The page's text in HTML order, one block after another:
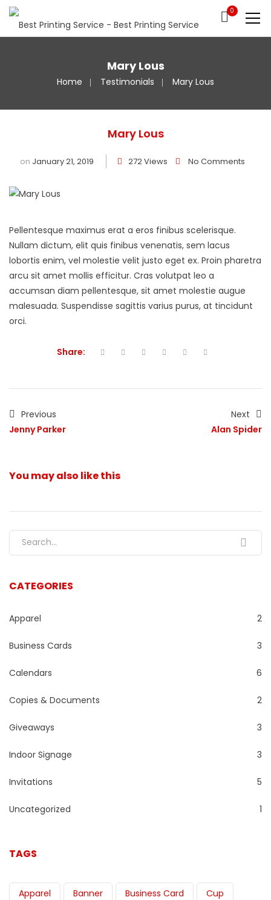
0
Mary Lous
Home Testimonials Mary Lous
Mary Lous
on January 21, 2019 272 Views No Comments
Pellentesque maximus erat a eros finibus scelerisque.
Nullam dictum, elit quis finibus venenatis, sem lacus
lobortis enim, vel molestie velit justo eget ex. Proin pharetra
arcu sit amet mollis efficitur. Cras volutpat leo a
accumsan diam pellentesque, sit amet molestie augue
malesuada. Suspendisse sagittis varius purus, at tincidunt
orci.
Share:
Previous
Jenny Parker
Next
Alan Spider
You may also like this
Search for:
CATEGORIES
Apparel 2
Business Cards 3
Calendars 6
Copies & Documents 2
Giveaways 3
Indoor Signage 3
Invitations 5
Uncategorized 1
TAGS
Apparel Banner Business Card Cup